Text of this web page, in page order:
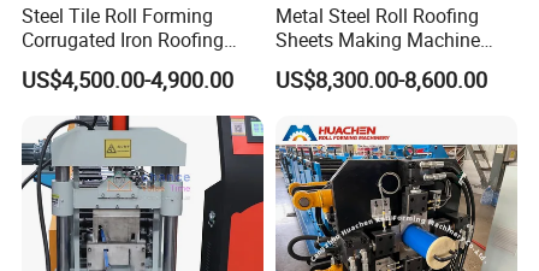
Steel Tile Roll Forming
Corrugated Iron Roofing
Sheet Making Machine for
Sale
US$4,500.00-4,900.00
Metal Steel Roll Roofing
Sheets Making Machine
Double Layer Glazed Tile
Making Forming Machine
US$8,300.00-8,600.00